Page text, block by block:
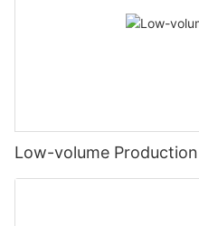
Low-volume Production